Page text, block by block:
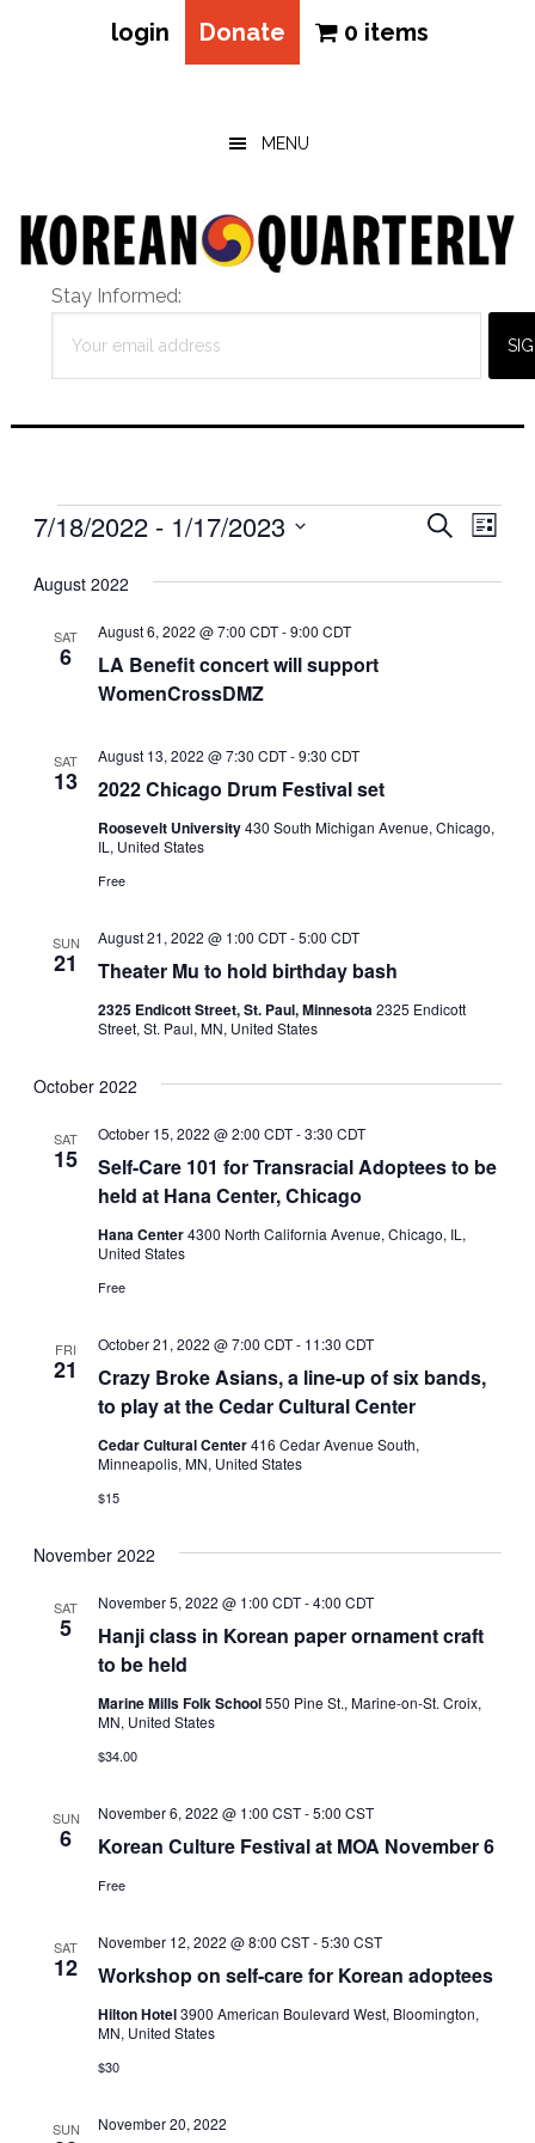
login Donate 0 items
MENU
Stay Informed:
Events
Events
Search
SEARCH
LIST
7/18/2022 - 1/17/2023
date.
August 2022
SAT
6
LA Benefit concert will support
WomenCrossDMZ
August 6, 2022 @ 7:00 CDT-9:00 CDT
SAT
13 2022 Chicago Drum Festival set
August 13, 2022 @ 7:30 CDT-9:30 CDT
Roosevelt University430 South Michigan Avenue, Chicago,
IL, United States
Free
SUN
21 Theater Mu to hold birthday bash
August 21, 2022 @ 1:00 CDT-5:00 CDT
2325 Endicott Street, St. Paul, Minnesota2325 Endicott
Street, St. Paul, MN, United States
October 2022
SAT
15
Self-Care 101 for Transracial Adoptees to be
held at Hana Center, Chicago
October 15, 2022 @ 2:00 CDT-3:30 CDT
Hana Center4300 North California Avenue, Chicago, IL,
United States
Free
FRI
21
Crazy Broke Asians, a line-up of six bands,
to play at the Cedar Cultural Center
October 21, 2022 @ 7:00 CDT- 11:30 CDT
Cedar Cultural Center416 Cedar Avenue South,
Minneapolis, MN, United States
$15
November 2022
SAT
5
Hanji class in Korean paper ornament craft
to be held
November 5, 2022 @ 1:00 CDT-4:00 CDT
Marine Mills Folk School550 Pine St., Marine-on-St. Croix,
MN, United States
$34.00
SUN
6 Korean Culture Festival at MOA November 6
November 6, 2022 @ 1:00 CST-5:00 CST
Free
SAT
12 Workshop on self-care for Korean adoptees
November 12, 2022 @ 8:00 CST-5:30 CST
Hilton Hotel3900 American Boulevard West, Bloomington,
MN, United States
$30
SUN November 20, 2022